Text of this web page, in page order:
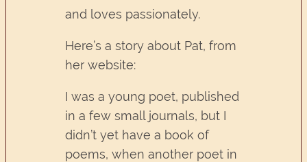
and loves passionately.
Here’s a story about Pat, from
her website:
I was a young poet, published
in a few small journals, but I
didn’t yet have a book of
poems, when another poet in